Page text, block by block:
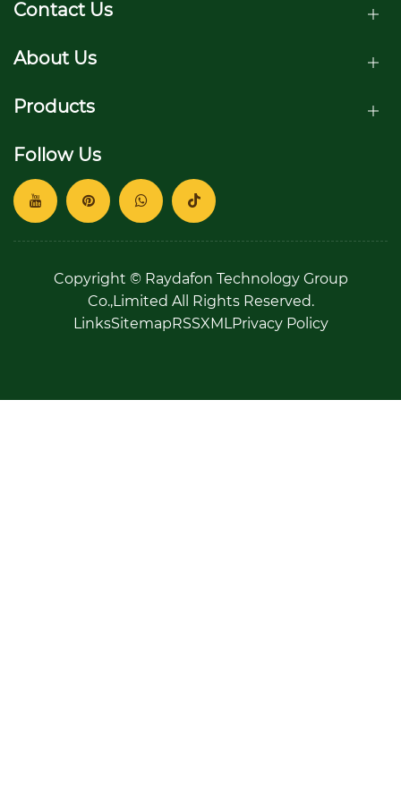
homes?
Contact Us
About Us
Products
Follow Us
Copyright © Raydafon Technology Group
Co.,Limited All Rights Reserved.
LinksSitemapRSSXML Privacy Policy